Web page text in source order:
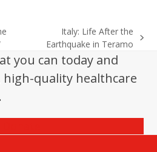
next
post:
Italy: Life After the
Earthquake in Teramo
you can today and
quality healthcare